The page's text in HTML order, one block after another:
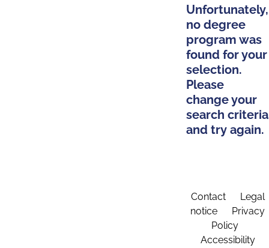
Unfortunately,
no degree
program was
found for your
selection.
Please
change your
search criteria
and try again.
Contact
Legal
notice
Privacy
Policy
Accessibility